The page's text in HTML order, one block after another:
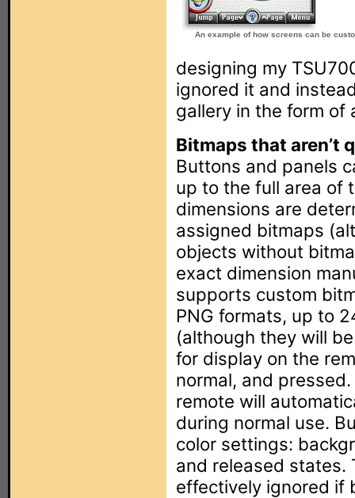
An example of how screens can be
designing my
ignored it and
gallery in the form of
Bitmaps that aren’t
Buttons and panels
up to the full area of
dimensions are
assigned bitmaps
objects without
exact dimension
supports custom
PNG formats, up to
(although they will
for display on the
normal, and
remote will
during normal use.
color settings:
and released states.
effectively ignored if